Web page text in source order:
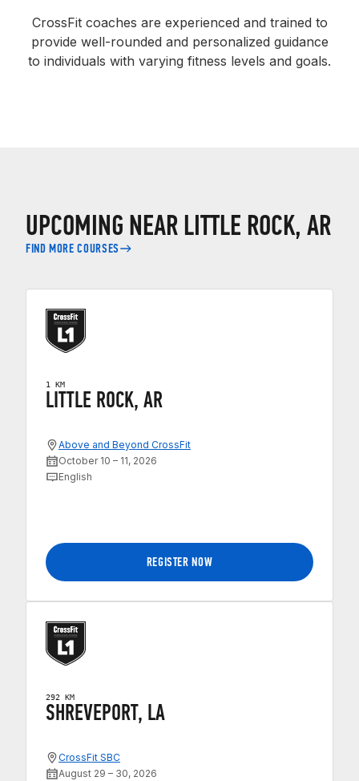
CrossFit coaches are experienced and trained to
provide well-rounded and personalized guidance
to individuals with varying fitness levels and goals.
UPCOMING NEAR LITTLE ROCK, AR
FIND MORE COURSES
1 KM
LITTLE ROCK, AR
Above and Beyond CrossFit
October 10 – 11, 2026
English
REGISTER NOW
292 KM
SHREVEPORT, LA
CrossFit SBC
August 29 – 30, 2026